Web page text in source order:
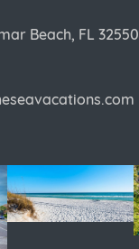
Beach, FL 32550